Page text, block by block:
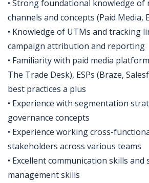
• Strong foundational knowledge of
channels and concepts (Paid Media,
• Knowledge of UTMs and tracking
campaign attribution and reporting
• Familiarity with paid media
The Trade Desk), ESPs (Braze,
best practices a plus
• Experience with segmentation
governance concepts
• Experience working cross-
stakeholders across various teams
• Excellent communication skills
management skills